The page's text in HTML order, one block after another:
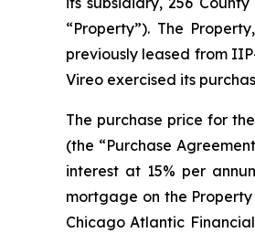
“Property”). The
previously leased from
Vireo exercised its
The purchase price for
(the “Purchase
interest at 15% per
mortgage on the
Chicago Atlantic